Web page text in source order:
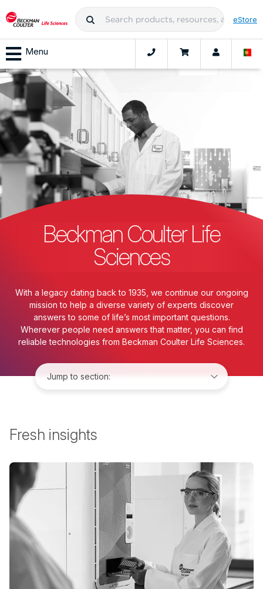
eStore
Menu
Beckman Coulter Life
Sciences
With a legacy dating back to 1935, we continue our ongoing
mission to help a diverse variety of experts discover
answers to some of life’s most important questions.
Wherever people need answers that matter, you can find
reliable technologies from Beckman Coulter Life Sciences.
Fresh insights